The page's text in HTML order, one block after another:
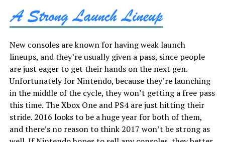
New consoles are known for having weak launch
lineups, and they’re usually given a pass, since people
are just eager to get their hands on the next gen.
Unfortunately for Nintendo, because they’re launching
in the middle of the cycle, they won’t getting a free pass
this time. The Xbox One and PS4 are just hitting their
stride. 2016 looks to be a huge year for both of them,
and there’s no reason to think 2017 won’t be strong as